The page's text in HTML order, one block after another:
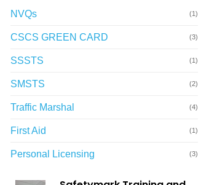
NVQs (1)
CSCS GREEN CARD (3)
SSSTS (1)
SMSTS (2)
Traffic Marshal (4)
First Aid (1)
Personal Licensing (3)